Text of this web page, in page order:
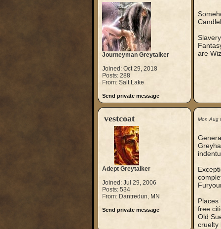
Journeyman Greytalker
Joined: Oct 29, 2018
Posts: 288
From: Salt Lake
Send private message
are
vestcoat
Adept Greytalker
Joined: Jul 29, 2006
Posts: 534
From: Dantredun, MN
Send private message
Mon Aug
Places
free
Old
cruelty